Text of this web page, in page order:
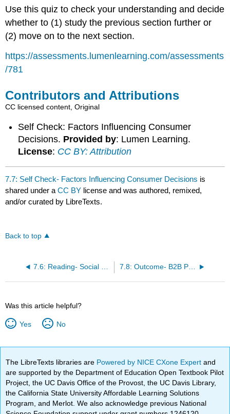
Use this quiz to check your understanding and decide
whether to (1) study the previous section further or
(2) move on to the next section.
https://assessments.lumenlearning.com/assessments
/781
Contributors and Attributions
CC licensed content, Original
Self Check: Factors Influencing Consumer
Decisions. Provided by: Lumen Learning.
License: CC BY: Attribution
7.7: Self Check- Factors Influencing Consumer Decisions is
shared under aCC BY license and was authored, remixed,
and/or curated by LibreTexts.
Back to top
7.6: Reading- Social Factors 7.8: Outcome- B2B Purchasing Decisions
Was this article helpful?
Yes No
The LibreTexts libraries are Powered by NICE CXone Expertand
are supported by the Department of Education Open Textbook Pilot
Project, the UC Davis Office of the Provost, the UC Davis Library,
the California State University Affordable Learning Solutions
Program, and Merlot. We also acknowledge previous National